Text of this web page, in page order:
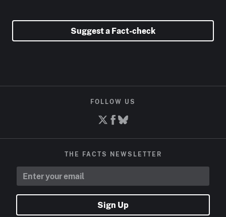
Suggest a Fact-check
FOLLOW US
THE FACTS NEWSLETTER
Sign Up